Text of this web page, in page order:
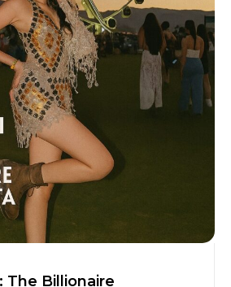
The Billionaire